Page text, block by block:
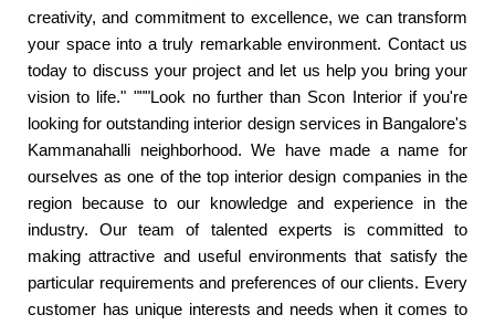
creativity, and commitment to excellence, we can transform
your space into a truly remarkable environment. Contact us
today to discuss your project and let us help you bring your
vision to life." """Look no further than Scon Interior if you're
looking for outstanding interior design services in Bangalore's
Kammanahalli neighborhood. We have made a name for
ourselves as one of the top interior design companies in the
region because to our knowledge and experience in the
industry. Our team of talented experts is committed to
making attractive and useful environments that satisfy the
particular requirements and preferences of our clients. Every
customer has unique interests and needs when it comes to